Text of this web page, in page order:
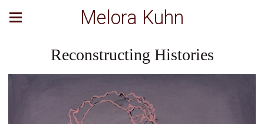
Melora Kuhn
Reconstructing Histories